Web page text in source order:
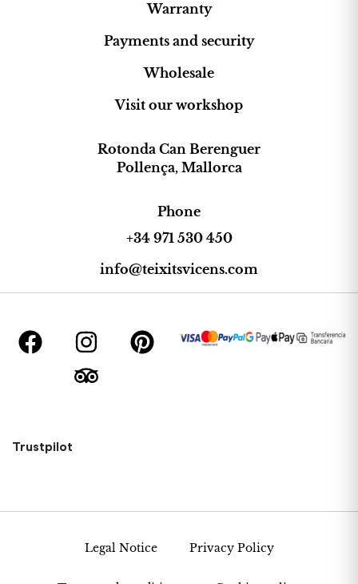
Warranty
Payments and security
Wholesale
Visit our workshop
Rotonda Can Berenguer
Pollença, Mallorca
Phone
+34 971 530 450
info@teixitsvicens.com
Trustpilot
Legal Notice Privacy Policy